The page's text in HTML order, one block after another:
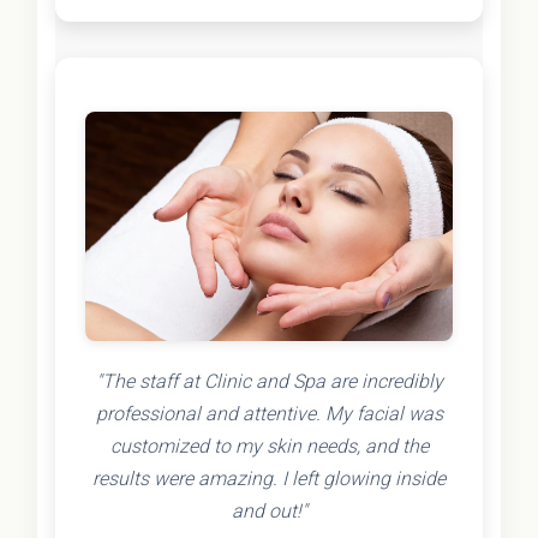
"The staff at Clinic and Spa are incredibly
professional and attentive. My facial was
customized to my skin needs, and the
results were amazing. I left glowing inside
and out!"